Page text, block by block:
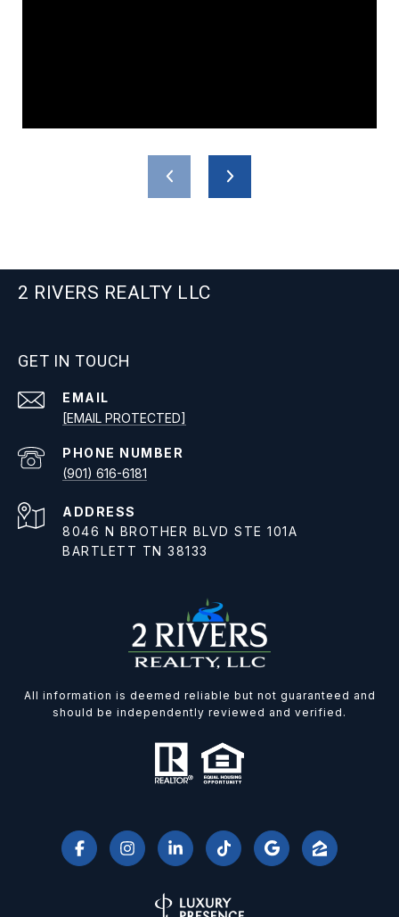
2 RIVERS REALTY LLC
GET IN TOUCH
EMAIL
[EMAIL PROTECTED]
PHONE NUMBER
(901) 616-6181
ADDRESS
8046 N BROTHER BLVD STE 101A
BARTLETT TN 38133
All information is deemed reliable but not guaranteed and
should be independently reviewed and verified.